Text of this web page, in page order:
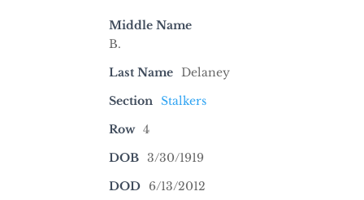
Middle Name
B.
Last Name Delaney
Section Stalkers
Row 4
DOB 3/30/1919
DOD
6/13/2012